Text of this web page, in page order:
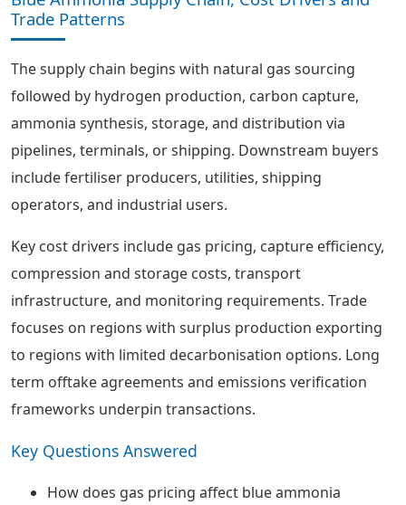
Trade Patterns
The supply chain begins with natural gas sourcing
followed by hydrogen production, carbon capture,
ammonia synthesis, storage, and distribution via
pipelines, terminals, or shipping. Downstream buyers
include fertiliser producers, utilities, shipping
operators, and industrial users.
Key cost drivers include gas pricing, capture efficiency,
compression and storage costs, transport
infrastructure, and monitoring requirements. Trade
focuses on regions with surplus production exporting
to regions with limited decarbonisation options. Long
term offtake agreements and emissions verification
frameworks underpin transactions.
Key Questions Answered
How does gas pricing affect blue ammonia